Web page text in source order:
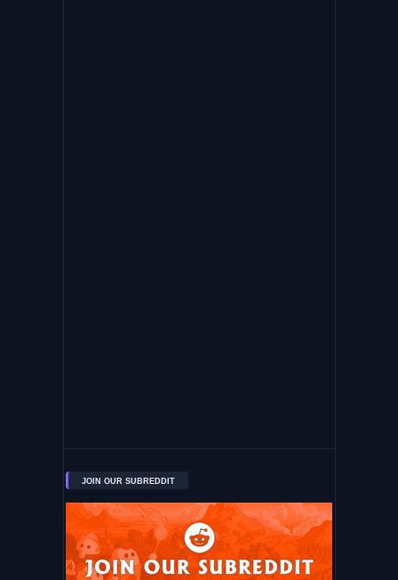
JOIN OUR SUBREDDIT